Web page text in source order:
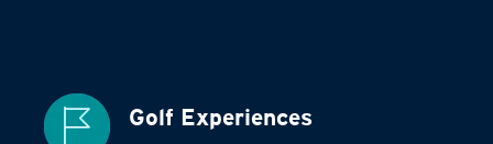
Golf Experiences